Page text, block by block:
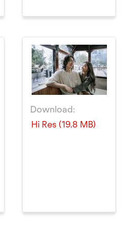
Download:
Hi Res (19.8 MB)